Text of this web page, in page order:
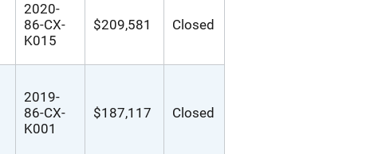
2020-
86-CX-
K015
$209,581 Closed
2019-
86-CX-
K001
$187,117 Closed